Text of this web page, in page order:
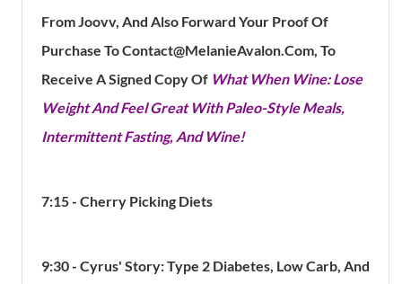
From Joovv, And Also Forward Your Proof Of
Purchase To Contact@MelanieAvalon.com, To
Receive A Signed Copy Of What When Wine: Lose
Weight And Feel Great With Paleo-Style Meals,
Intermittent Fasting, And Wine!
7:15 - Cherry Picking Diets
9:30 - Cyrus' Story: Type 2 Diabetes, Low Carb, And